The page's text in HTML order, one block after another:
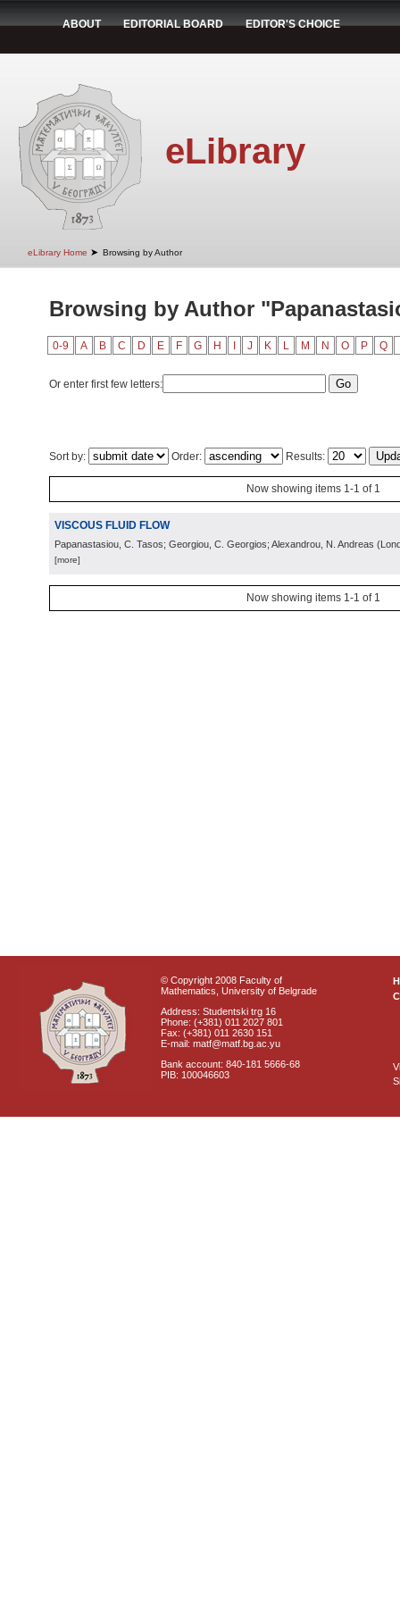
ABOUT EDITORIAL BOARD EDITOR'S CHOICE
eLibrary
eLibrary Home ➤ Browsing by Author
Browsing by Author
0-9 A B C D E F G H J K L M N O P Q
Or enter first few letters:
Sort by: Order: Results:
Now showing items 1-1 of 1
VISCOUS FLUID FLOW
Papanastasiou, C. Tasos; Georgiou, C. Georgios; Alexandrou, N. Andreas (
[more]
Now showing items 1-1 of 1
© Copyright 2008 Faculty of
Mathematics, University of Belgrade
Address: Studentski trg 16
Phone: (+381) 011 2027 801
Fax: (+381) 011 2630 151
E-mail: matf@matf.bg.ac.yu
Bank account: 840-181 5666-68
PIB: 100046603